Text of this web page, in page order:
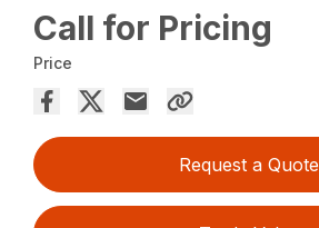
Call for Pricing
Price
Request a Quote